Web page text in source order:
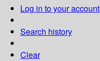
Log in to your account
Search history
Clear